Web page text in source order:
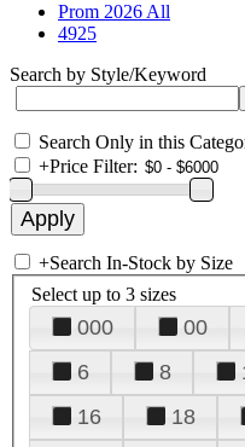
Prom 2026 All
4925
Search by Style/Keyword
Search Only in this
+Price Filter:
+Search In-Stock by Size
Select up to 3 sizes
000 00
6
8
16
18